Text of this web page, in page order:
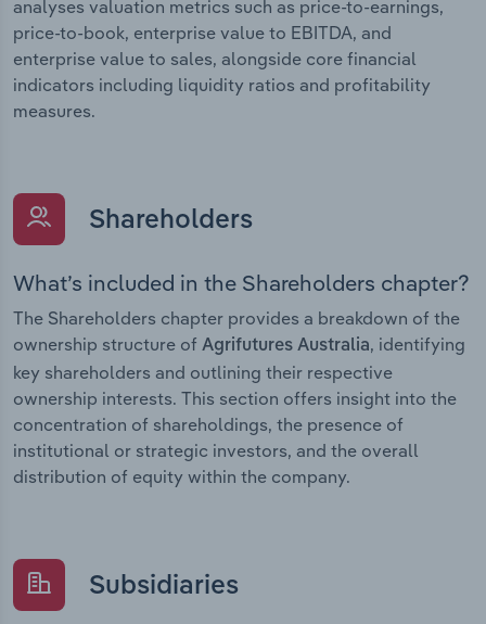
analyses valuation metrics such as price-to-earnings,
price-to-book, enterprise value to EBITDA, and
enterprise value to sales, alongside core financial
indicators including liquidity ratios and profitability
measures.
Shareholders
What’s included in the Shareholders chapter?
The Shareholders chapter provides a breakdown of the
ownership structure of Agrifutures Australia, identifying
key shareholders and outlining their respective
ownership interests. This section offers insight into the
concentration of shareholdings, the presence of
institutional or strategic investors, and the overall
distribution of equity within the company.
Subsidiaries